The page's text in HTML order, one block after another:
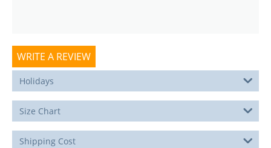
WRITE A REVIEW
Holidays
Size Chart
Shipping Cost